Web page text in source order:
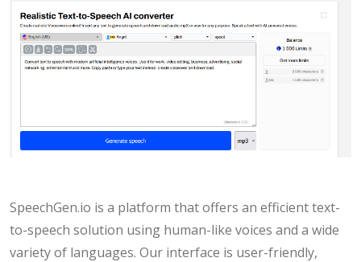
SpeechGen.io is a platform that offers an efficient text-
to-speech solution using human-like voices and a wide
variety of languages. Our interface is user-friendly,